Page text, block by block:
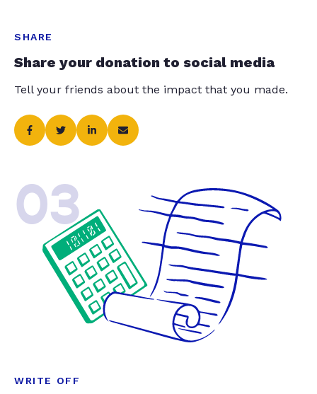
SHARE
Share your donation to social media
Tell your friends about the impact that you made.
03
WRITE OFF